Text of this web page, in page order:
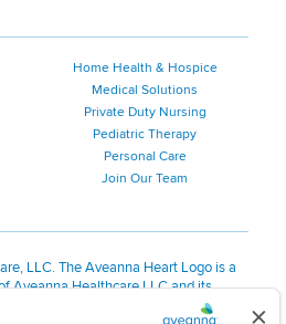
Home Health & Hospice
Medical Solutions
Private Duty Nursing
Pediatric Therapy
Personal Care
Join Our Team
LLC. The Aveanna Heart Logo is a
Aveanna Healthcare LLC and its